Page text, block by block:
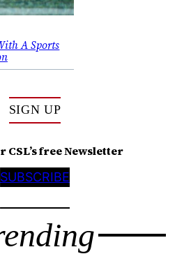
A Sports
SIGN UP
CSL’s free Newsletter
SUBSCRIBE